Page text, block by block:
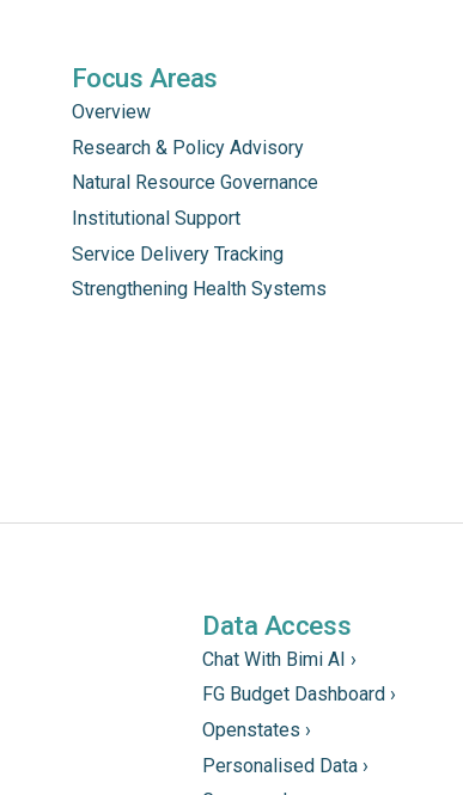
Focus Areas
Overview
Research & Policy Advisory
Natural Resource Governance
Institutional Support
Service Delivery Tracking
Strengthening Health Systems
Data Access
Chat With Bimi AI ›
FG Budget Dashboard ›
Openstates ›
Personalised Data ›